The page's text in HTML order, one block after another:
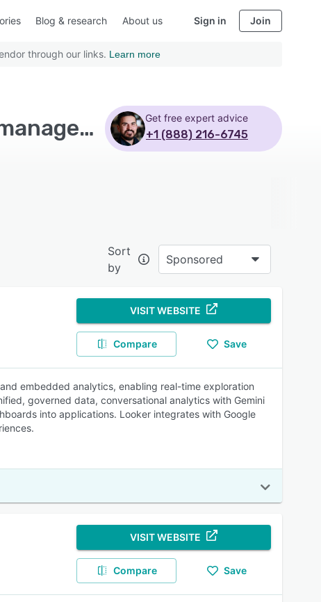
Blog & research About us Sign in Join
through our links. Learn more
Top Rated Reporting Software with Marketo lead management Get free expert advice
+1 (888) 216-6745
Sort
by
Sponsored
VISIT WEBSITE
Compare Save
embedded analytics, enabling real-time exploration
governed data, conversational analytics with Gemini
into applications. Looker integrates with Google
VISIT WEBSITE
Compare Save